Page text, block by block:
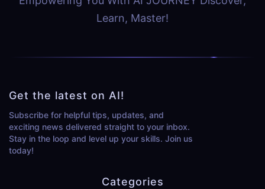
Learn, Master!
Get the latest on AI!
Subscribe for helpful tips, updates, and
exciting news delivered straight to your inbox.
Stay in the loop and level up your skills. Join us
today!
Categories